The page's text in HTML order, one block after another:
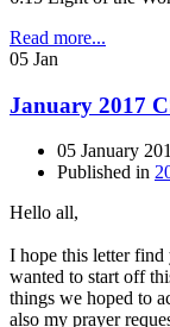
Read more...
05 Jan
January 2017
05 January
Published in
Hello all,
I hope this letter
wanted to start off
things we hoped to
also my prayer